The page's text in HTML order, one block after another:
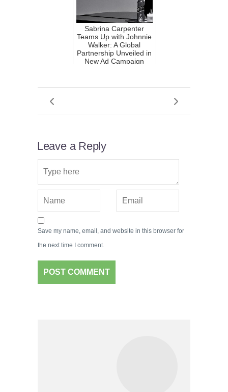
Sabrina Carpenter
Teams Up with Johnnie
Walker: A Global
Partnership Unveiled in
New Ad Campaign
Leave a Reply
Save my name, email, and website in this browser for
the next time I comment.